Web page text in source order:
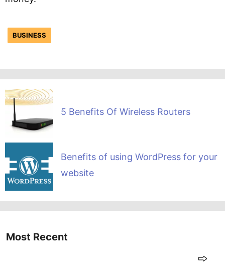
BUSINESS
5 Benefits Of Wireless Routers
Benefits of using WordPress for your
website
Most Recent